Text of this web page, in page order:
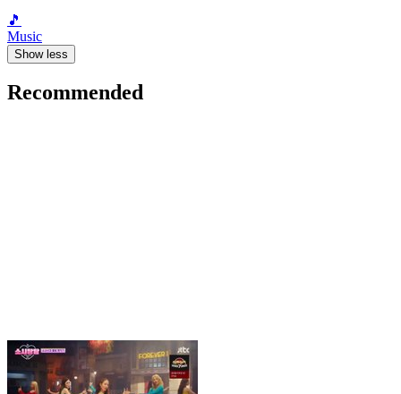
🎵
Music
Show less
Recommended